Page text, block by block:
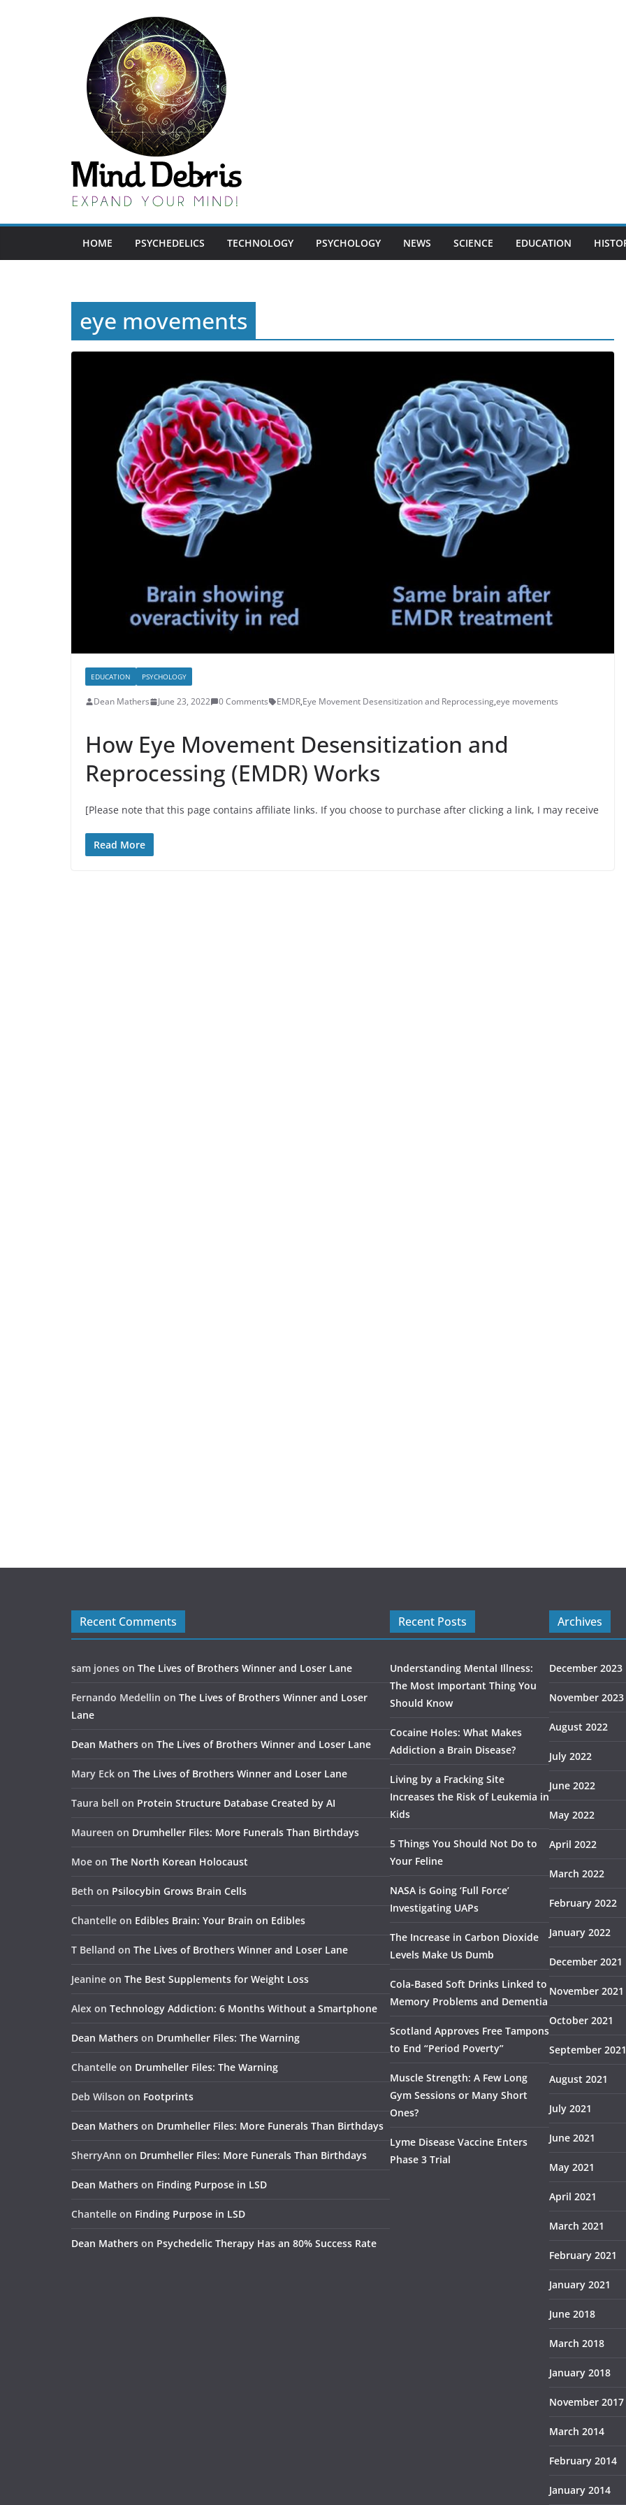
HOME PSYCHEDELICS TECHNOLOGY PSYCHOLOGY NEWS SCIENCE EDUCATION
eye movements
EDUCATION PSYCHOLOGY
Dean Mathers June 23, 2022 0 Comments EMDR,Eye Movement Desensitization and Reprocessing,eye movements
How Eye Movement Desensitization and
Reprocessing (EMDR) Works
[Please note that this page contains affiliate links. If you choose to purchase after clicking a link, I may receive
Read More
Recent Comments
sam jones on The Lives of Brothers Winner and Loser Lane
Fernando Medellin on The Lives of Brothers Winner and Loser
Lane
Dean Mathers on The Lives of Brothers Winner and Loser Lane
Mary Eck on The Lives of Brothers Winner and Loser Lane
Taura bell on Protein Structure Database Created by AI
Maureen on Drumheller Files: More Funerals Than Birthdays
Moe on The North Korean Holocaust
Beth on Psilocybin Grows Brain Cells
Chantelle on Edibles Brain: Your Brain on Edibles
T Belland on The Lives of Brothers Winner and Loser Lane
Jeanine on The Best Supplements for Weight Loss
Alex on Technology Addiction: 6 Months Without a Smartphone
Dean Mathers on Drumheller Files: The Warning
Chantelle on Drumheller Files: The Warning
Deb Wilson on Footprints
Dean Mathers on Drumheller Files: More Funerals Than Birthdays
SherryAnn on Drumheller Files: More Funerals Than Birthdays
Dean Mathers on Finding Purpose in LSD
Chantelle on Finding Purpose in LSD
Dean Mathers on Psychedelic Therapy Has an 80% Success Rate
Recent Posts
Understanding Mental Illness:
The Most Important Thing You
Should Know
Cocaine Holes: What Makes
Addiction a Brain Disease?
Living by a Fracking Site
Increases the Risk of Leukemia in
Kids
5 Things You Should Not Do to
Your Feline
NASA is Going ‘Full Force’
Investigating UAPs
The Increase in Carbon Dioxide
Levels Make Us Dumb
Cola-Based Soft Drinks Linked to
Memory Problems and Dementia
Scotland Approves Free Tampons
to End “Period Poverty”
Muscle Strength: A Few Long
Gym Sessions or Many Short
Ones?
Lyme Disease Vaccine Enters
Phase 3 Trial
Archives
December 2023
November 2023
August 2022
July 2022
June 2022
May 2022
April 2022
March 2022
February 2022
January 2022
December 2021
November 2021
October 2021
September 2021
August 2021
July 2021
June 2021
May 2021
April 2021
March 2021
February 2021
January 2021
June 2018
March 2018
January 2018
November 2017
March 2014
February 2014
January 2014